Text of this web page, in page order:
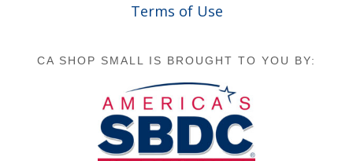
Terms of Use
CA SHOP SMALL IS BROUGHT TO YOU BY: